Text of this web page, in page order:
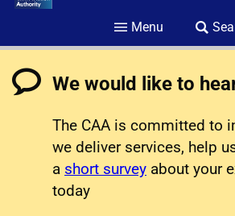
Menu
We would like to
The CAA is committed to
we deliver services, help
a short survey about your
today